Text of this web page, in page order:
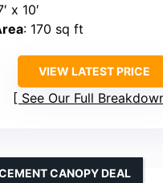
x 10′
: 170 sq ft
VIEW LATEST PRICE
See Our Full
CANOPY DEAL